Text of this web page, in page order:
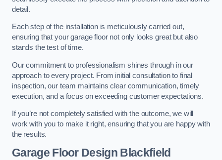
detail.
Each step of the installation is meticulously carried out,
ensuring that your garage floor not only looks great but also
stands the test of time.
Our commitment to professionalism shines through in our
approach to every project. From initial consultation to final
inspection, our team maintains clear communication, timely
execution, and a focus on exceeding customer expectations.
If you’re not completely satisfied with the outcome, we will
work with you to make it right, ensuring that you are happy with
the results.
Garage Floor Design Blackfield